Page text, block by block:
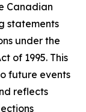
Canadian
statements
under the
of 1995. This
future events
reflects